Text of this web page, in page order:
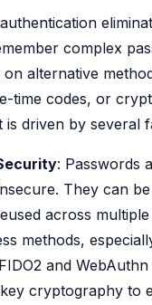
complex
alternative
time codes, or
is driven by several
: Passwords
They can be
across
methods,
and
cryptography to